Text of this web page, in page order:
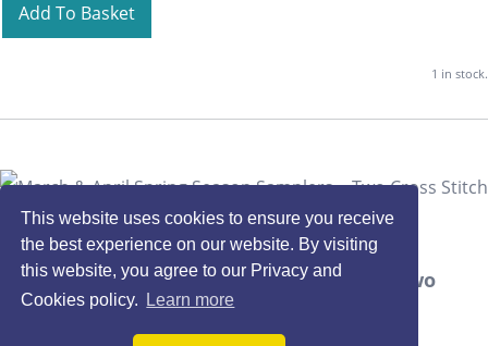
This website uses cookies to ensure you receive
the best experience on our website. By visiting
this website, you agree to our Privacy and
Cookies policy.
Learn more
Add To Basket
1 in stock.
March & April Spring Season Samplers ~ Two
Cross Stitch Charts